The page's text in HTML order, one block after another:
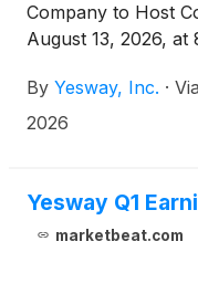
Company to Host
August 13, 2026, at
By Yesway, Inc. · Via
2026
Yesway Q1
marketbeat.com